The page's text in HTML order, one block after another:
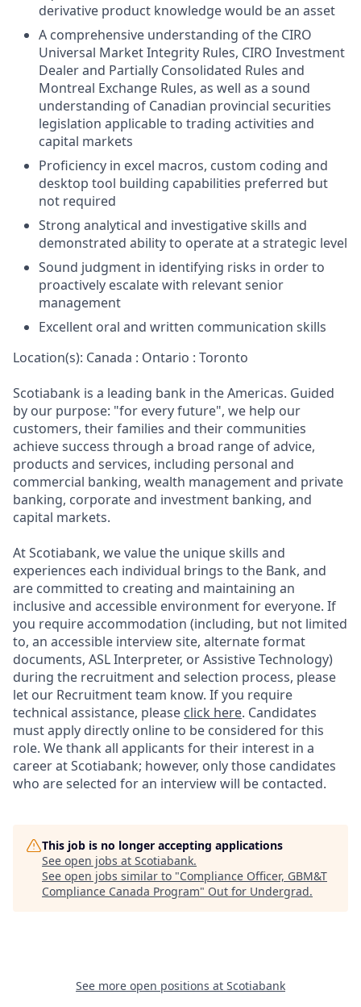
derivative product knowledge would be an asset
A comprehensive understanding of the CIRO
Universal Market Integrity Rules, CIRO Investment
Dealer and Partially Consolidated Rules and
Montreal Exchange Rules, as well as a sound
understanding of Canadian provincial securities
legislation applicable to trading activities and
capital markets
Proficiency in excel macros, custom coding and
desktop tool building capabilities preferred but
not required
Strong analytical and investigative skills and
demonstrated ability to operate at a strategic level
Sound judgment in identifying risks in order to
proactively escalate with relevant senior
management
Excellent oral and written communication skills
Location(s): Canada : Ontario : Toronto
Scotiabank is a leading bank in the Americas. Guided
by our purpose: "for every future", we help our
customers, their families and their communities
achieve success through a broad range of advice,
products and services, including personal and
commercial banking, wealth management and private
banking, corporate and investment banking, and
capital markets.
At Scotiabank, we value the unique skills and
experiences each individual brings to the Bank, and
are committed to creating and maintaining an
inclusive and accessible environment for everyone. If
you require accommodation (including, but not limited
to, an accessible interview site, alternate format
documents, ASL Interpreter, or Assistive Technology)
during the recruitment and selection process, please
let our Recruitment team know. If you require
technical assistance, please click here. Candidates
must apply directly online to be considered for this
role. We thank all applicants for their interest in a
career at Scotiabank; however, only those candidates
who are selected for an interview will be contacted.
This job is no longer accepting applications
See open jobs at Scotiabank.
See open jobs similar to "Compliance Officer, GBM&T
Compliance Canada Program" Out for Undergrad.
See more open positions at Scotiabank